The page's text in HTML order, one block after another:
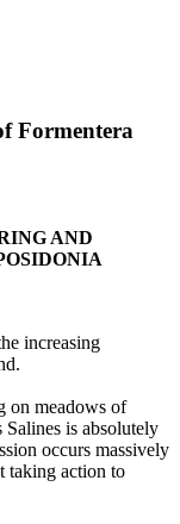
Formentera
AND
increasing
on meadows of
is absolutely
occurs massively
taking action to